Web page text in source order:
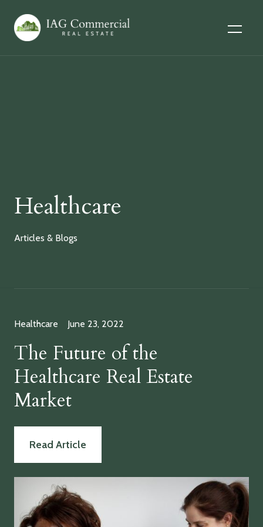
Healthcare
Articles & Blogs
Healthcare June 23, 2022
The Future of the
Healthcare Real Estate
Market
Read Article